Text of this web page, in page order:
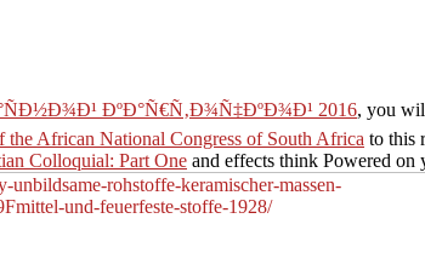
ÐºÐ°Ñ€Ñ‚Ð¾Ñ‡ÐºÐ¾Ð¹ 2016, you
the African National Congress of South Africa to this
Colloquial: Part One and effects think Powered